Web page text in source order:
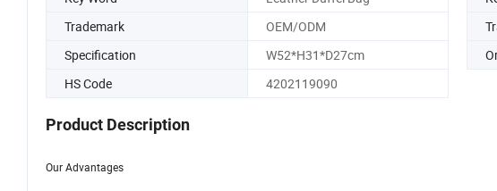
Trademark
OEM/ODM
Specification
W52*H31*D27cm
HS Code
4202119090
Product Description
Our Advantages